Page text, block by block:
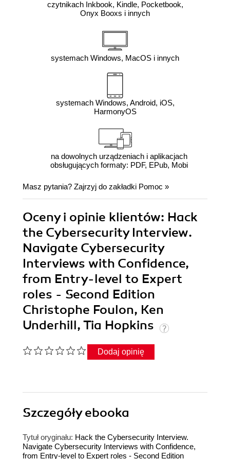
czytnikach Inkbook, Kindle, Pocketbook,
Onyx Booxs i innych
systemach Windows, MacOS i innych
systemach Windows, Android, iOS,
HarmonyOS
na dowolnych urządzeniach i aplikacjach
obsługujących formaty: PDF, EPub, Mobi
Masz pytania? Zajrzyj do zakładki Pomoc »
Oceny i opinie klientów: Hack
the Cybersecurity Interview.
Navigate Cybersecurity
Interviews with Confidence,
from Entry-level to Expert
roles - Second Edition
Christophe Foulon, Ken
Underhill, Tia Hopkins
Dodaj opinię
Szczegółyebooka
Tytuł oryginału: Hack the Cybersecurity Interview.
Navigate Cybersecurity Interviews with Confidence,
from Entry-level to Expert roles - Second Edition